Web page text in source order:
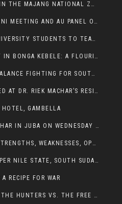
ENHANCING FOOD SECURITY IN THE MAJANG NATIONAL ZONE: THE ROLE OF THE FOOD SYSTEMS STRENGTHENING PROGRAM
CONCLUSION OF KIIR-MUSEVENI MEETING AND AU PANEL OF WISE SESSION
NEW INITIATIVE REQUIRES UNIVERSITY STUDENTS TO TEACH BEFORE GRADUATING
AGRICULTURAL DEVELOPMENT IN BONGA KEBELE: A FLOURISHING LANDSCAPE OF FRUITS AND VEGETABLES.
MACHAR’S LIFE HANGS IN A BALANCE FIGHTING FOR SOUTH SUDANESE WHOSE FREEDOM IS GETTING SLASHED.
POISON SUSPECT INTERCEPTED AT DR. RIEK MACHAR’S RESIDENCE.
GAMBELLA
THE ARREST OF DR. RIEK MACHAR IN JUBA ON WEDNESDAY MARCH 26, 2025 IS THE FINAL ABROGATION AND NULLIFICATION OF 2018 (R-ARCSS
THE NUER: EXPLORING OUR STRENGTHS, WEAKNESSES, OPPORTUNITIES, AND THREATS
GENOCIDE IS LOOMING IN UPPER NILE STATE, SOUTH SUDAN
RECIPE FOR WAR
THE TALE OF SOUTH SUDAN: THE HUNTERS VS. THE FREE SOCIETY